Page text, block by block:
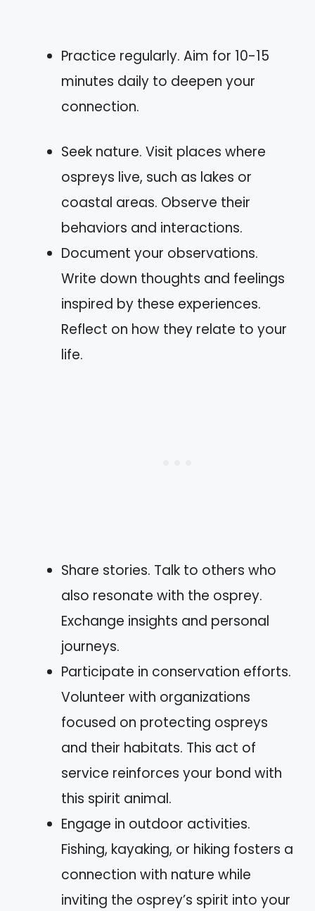
Practice regularly. Aim for 10-15
minutes daily to deepen your
connection.
Seek nature. Visit places where
ospreys live, such as lakes or
coastal areas. Observe their
behaviors and interactions.
Document your observations.
Write down thoughts and feelings
inspired by these experiences.
Reflect on how they relate to your
life.
Share stories. Talk to others who
also resonate with the osprey.
Exchange insights and personal
journeys.
Participate in conservation efforts.
Volunteer with organizations
focused on protecting ospreys
and their habitats. This act of
service reinforces your bond with
this spirit animal.
Engage in outdoor activities.
Fishing, kayaking, or hiking fosters a
connection with nature while
inviting the osprey’s spirit into your